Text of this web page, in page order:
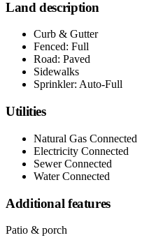
Land description
Curb & Gutter
Fenced: Full
Road: Paved
Sidewalks
Sprinkler: Auto-Full
Utilities
Natural Gas Connected
Electricity Connected
Sewer Connected
Water Connected
Additional features
Patio & porch